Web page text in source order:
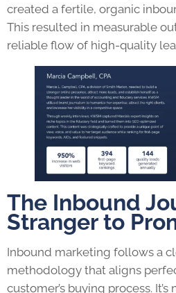
created a fertile, organic
This resulted in measurable
reliable flow of high-quality
The Inbound
Stranger to
Inbound marketing follows a
methodology that aligns
customer’s buying process.